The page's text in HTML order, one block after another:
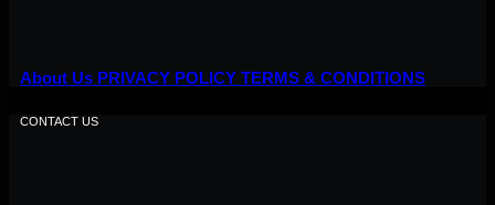
About Us PRIVACY POLICY TERMS & CONDITIONS
CONTACT US